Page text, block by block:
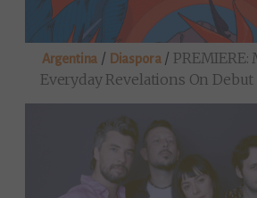
Argentina / Diaspora/
Everyday Revelations On